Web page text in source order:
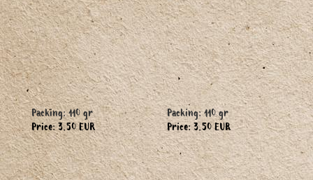
Packing: 110 gr
Price: 3.50 EUR
Packing: 110 gr
Price: 3.50 EUR